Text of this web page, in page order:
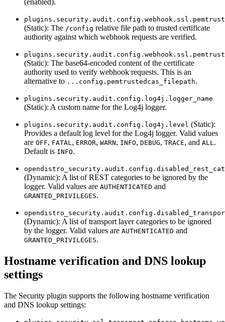
(enabled).
(Static): The /config relative file path to trusted certificate
authority against which webhook requests are verified.
(Static): The base64-encoded content of the certificate
authority used to verify webhook requests. This is an
alternative to ...config.pemtrustedcas_filepath.
plugins.security.audit.config.log4j.logger_name
(Static): A custom name for the Log4j logger.
plugins.security.audit.config.log4j.level (Static):
Provides a default log level for the Log4j logger. Valid values
are OFF, FATAL, ERROR, WARN, INFO, DEBUG, TRACE, and ALL.
Default is INFO.
(Dynamic): A list of REST categories to be ignored by the
logger. Valid values are AUTHENTICATED and
GRANTED_PRIVILEGES.
(Dynamic): A list of transport layer categories to be ignored
by the logger. Valid values are AUTHENTICATED and
GRANTED_PRIVILEGES.
Hostname verification and DNS lookup
settings
The Security plugin supports the following hostname verification
and DNS lookup settings: